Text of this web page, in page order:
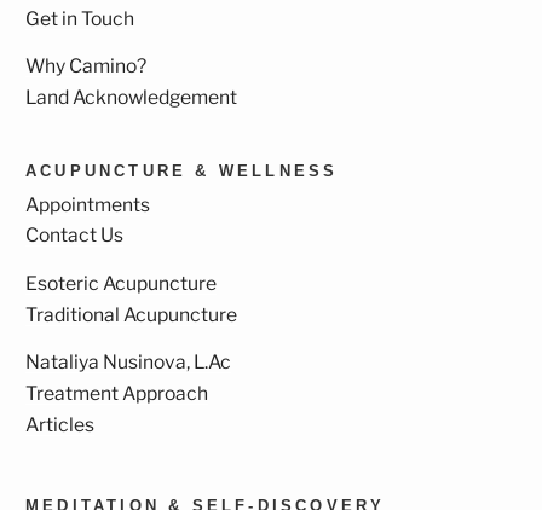
Get in Touch
Why Camino?
Land Acknowledgement
ACUPUNCTURE & WELLNESS
Appointments
Contact Us
Esoteric Acupuncture
Traditional Acupuncture
Nataliya Nusinova, L.Ac
Treatment Approach
Articles
MEDITATION & SELF-DISCOVERY